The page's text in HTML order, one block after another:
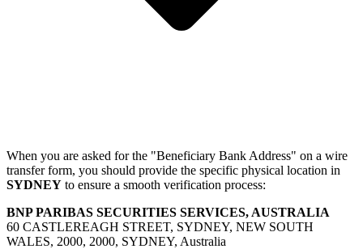
When you are asked for the "Beneficiary Bank Address" on a wire
transfer form, you should provide the specific physical location in
SYDNEY to ensure a smooth verification process:
BNP PARIBAS SECURITIES SERVICES, AUSTRALIA
60 CASTLEREAGH STREET, SYDNEY, NEW SOUTH
WALES, 2000, 2000, SYDNEY, Australia